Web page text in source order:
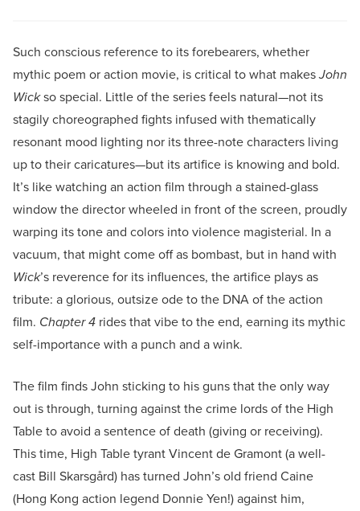
Such conscious reference to its forebearers, whether
mythic poem or action movie, is critical to what makesJohn
Wickso special. Little of the series feels natural—not its
stagily choreographed fights infused with thematically
resonant mood lighting nor its three-note characters living
up to their caricatures—but its artifice is knowing and bold.
It’s like watching an action film through a stained-glass
window the director wheeled in front of the screen, proudly
warping its tone and colors into violence magisterial. In a
vacuum, that might come off as bombast, but in hand with
Wick’s reverence for its influences, the artifice plays as
tribute: a glorious, outsize ode to the DNA of the action
film. Chapter 4 rides that vibe to the end, earning its mythic
self-importance with a punch and a wink.
The film finds John sticking to his guns that the only way
out is through, turning against the crime lords of the High
Table to avoid a sentence of death (giving or receiving).
This time, High Table tyrant Vincent de Gramont (a well-
cast Bill Skarsgård) has turned John’s old friend Caine
(Hong Kong action legend Donnie Yen!) against him,